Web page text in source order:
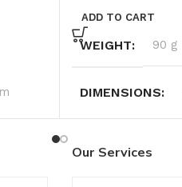
ADD TO CART
WEIGHT 90 g
DIMENSIONS
Our Services